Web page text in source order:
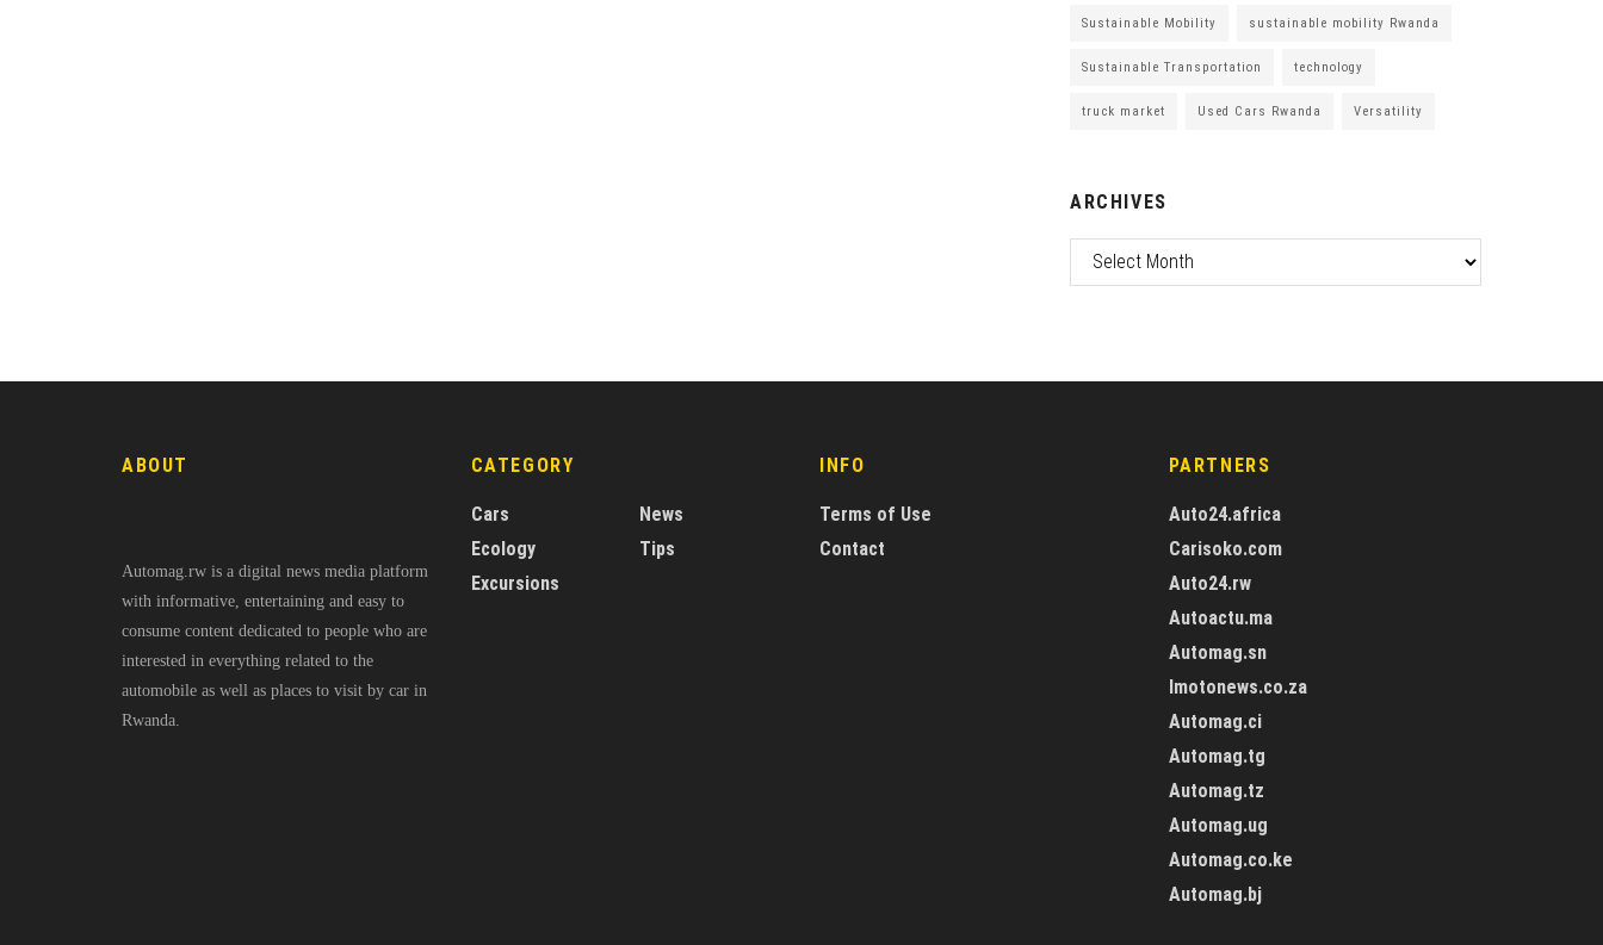
Sustainable Mobility sustainable mobility Rwanda
Sustainable Transportation technology
truck market Used Cars Rwanda Versatility
ARCHIVES
ABOUT
Automag.rw is a digital news media platform
with informative, entertaining and easy to
consume content dedicated to people who are
interested in everything related to the
automobile as well as places to visit by car in
Rwanda.
CATEGORY
Cars
Ecology
Excursions
News
Tips
INFO
Terms of Use
Contact
PARTNERS
Auto24.africa
Carisoko.com
Auto24.rw
Autoactu.ma
Automag.sn
Imotonews.co.za
Automag.ci
Automag.tg
Automag.tz
Automag.ug
Automag.co.ke
Automag.bj